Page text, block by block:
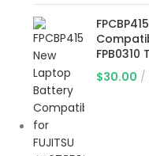
$30.00